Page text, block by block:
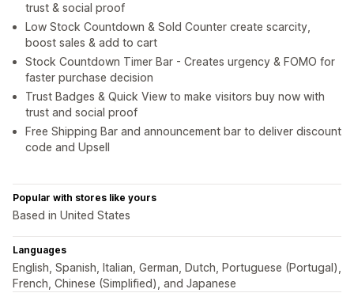
trust & social proof
Low Stock Countdown & Sold Counter create scarcity,
boost sales & add to cart
Stock Countdown Timer Bar - Creates urgency & FOMO for
faster purchase decision
Trust Badges & Quick View to make visitors buy now with
trust and social proof
Free Shipping Bar and announcement bar to deliver discount
code and Upsell
Popular with stores like yours
Based in United States
Languages
English, Spanish, Italian, German, Dutch, Portuguese (Portugal),
French, Chinese (Simplified), and Japanese